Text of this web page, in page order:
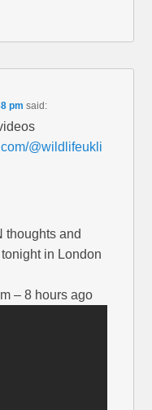
pm said:
@wildlifeukli
thoughts and
in London
– 8 hours ago